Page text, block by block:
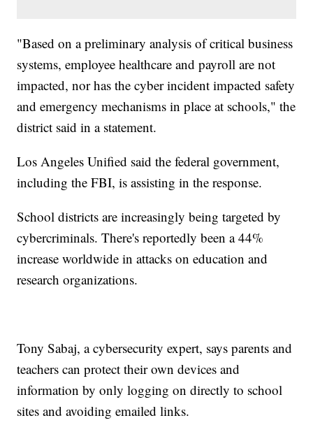
"Based on a preliminary analysis of critical business
systems, employee healthcare and payroll are not
impacted, nor has the cyber incident impacted safety
and emergency mechanisms in place at schools," the
district said in a statement.
Los Angeles Unified said the federal government,
including the FBI, is assisting in the response.
School districts are increasingly being targeted by
cybercriminals. There's reportedly been a 44%
increase worldwide in attacks on education and
research organizations.
Tony Sabaj, a cybersecurity expert, says parents and
teachers can protect their own devices and
information by only logging on directly to school
sites and avoiding emailed links.